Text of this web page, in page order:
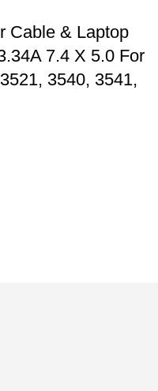
Cable & Laptop
7.4 X 5.0 For
3540, 3541,